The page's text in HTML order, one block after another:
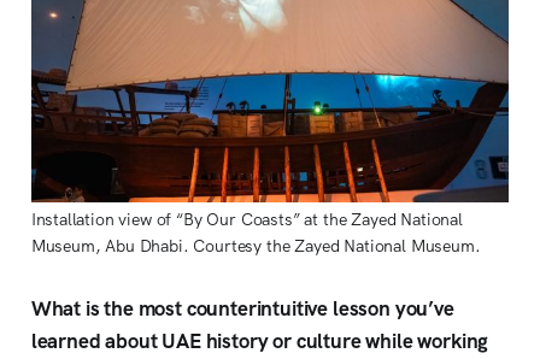
Installation view of “By Our Coasts” at the Zayed National
Museum, Abu Dhabi. Courtesy the Zayed National Museum.
What is the most counterintuitive lesson you’ve
learned about UAE history or culture while working